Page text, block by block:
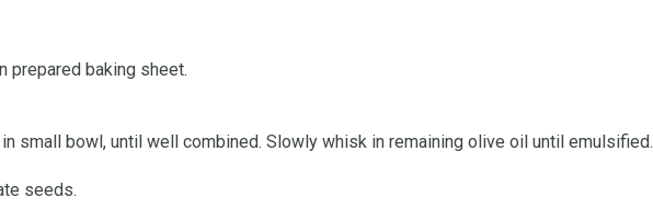
prepared baking sheet.
small bowl, until well combined. Slowly whisk in remaining olive oil until emulsified.
seeds.